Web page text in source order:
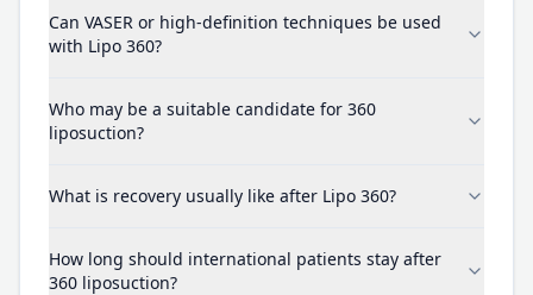
Can VASER or high-definition techniques be used
with Lipo 360?
Who may be a suitable candidate for 360
liposuction?
What is recovery usually like after Lipo 360?
How long should international patients stay after
360 liposuction?